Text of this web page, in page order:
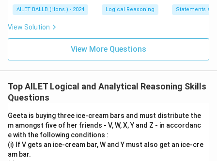
AILET BALLB (Hons.) - 2024 Logical Reasoning Statements
View Solution
View More Questions
Top AILET Logical and Analytical Reasoning Skills
Questions
Geeta is buying three ice-cream bars and must distribute the
m amongst five of her friends - V, W, X, Y and Z - in accordanc
e with the following conditions :
(i) If V gets an ice-cream bar, W and Y must also get an ice-cre
am bar.